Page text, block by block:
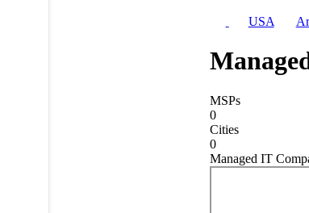
USA
MSPs
0
Cities
0
Managed IT